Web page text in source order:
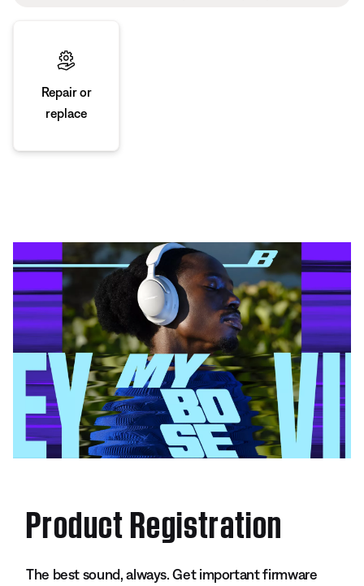
Repair or
replace
Product Registration
The best sound, always. Get important firmware